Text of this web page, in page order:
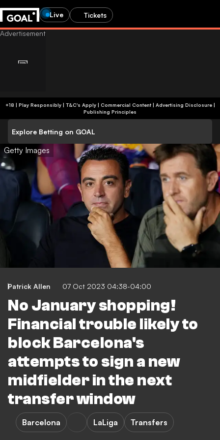
Live Tickets
+18 | Play Responsibly | T&C's Apply | Commercial Content| Advertising Disclosure|
Publishing Principles
Explore Betting on GOAL
Getty Images
Patrick Allen 07 Oct 2023 04:38-04:00
No January shopping!
Financial trouble likely to
block Barcelona's
attempts to sign a new
midfielder in the next
transfer window
Barcelona LaLiga Transfers